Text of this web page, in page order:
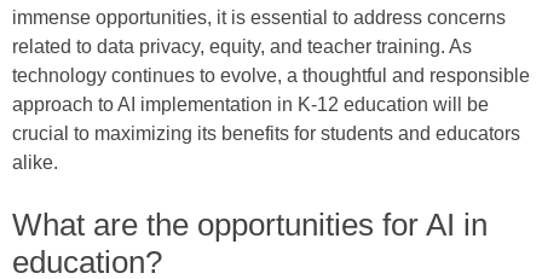
immense opportunities, it is essential to address concerns
related to data privacy, equity, and teacher training. As
technology continues to evolve, a thoughtful and responsible
approach to AI implementation in K-12 education will be
crucial to maximizing its benefits for students and educators
alike.
What are the opportunities for AI in
education?